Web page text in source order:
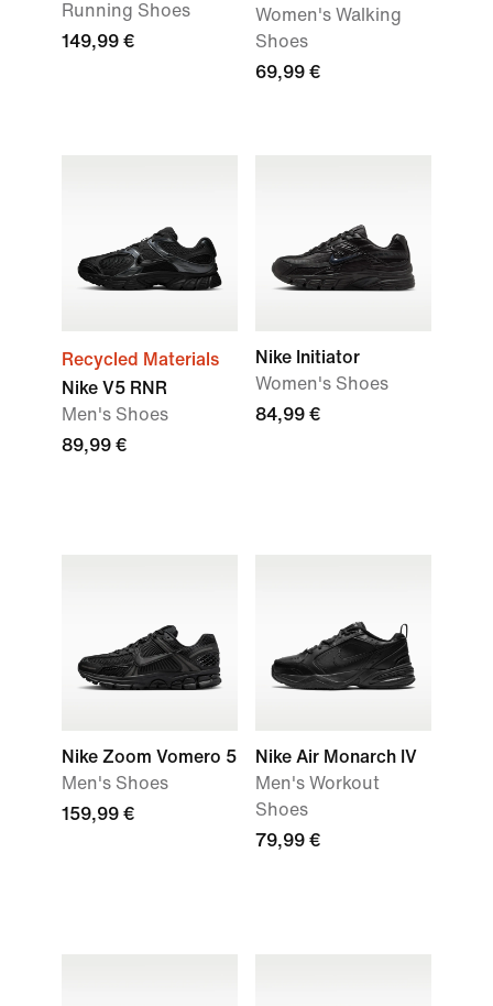
Running Shoes
149,99 €
Women's Walking
Shoes
69,99 €
Recycled Materials
Nike V5 RNR
Men's Shoes
89,99 €
Nike Initiator
Women's Shoes
84,99 €
Nike Zoom Vomero 5
Men's Shoes
159,99 €
Nike Air Monarch IV
Men's Workout
Shoes
79,99 €